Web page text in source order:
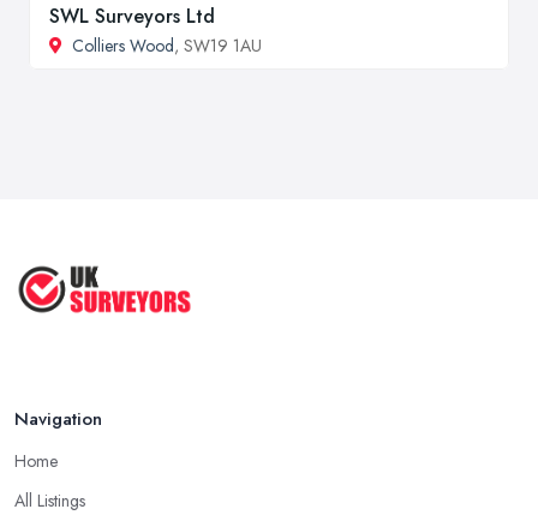
SWL Surveyors Ltd
Colliers Wood, SW19 1AU
Navigation
Home
All Listings